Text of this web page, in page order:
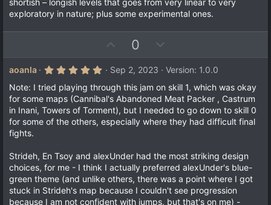
shortish – longish levels that goes from very linear to very
exploratory in nature; plus some experimental ones.
p
v
o
t
e
0
o
w
n
v
o
t
aoanla
5
0
0
s
t
a
r
)
Sep 2, 2023
Version: 1.0.0
Note: I tried playing through this jam on skill 1, which was okay
for some maps (Cannibal's Abandoned Meat Packer , Castrum
in Inani, Towers of Torment), but I needed to go down to skill 0
for some of the others, especially where they had difficult final
fights.
Strideh, En Tsoy and alexUnder had the most striking design
choices, for me - I think I actually preferred alexUnder's blue-
green theme (and unlike others, there was a point where I got
stuck in Strideh's map because I couldn't see progression
because I am not confident with jumps, but that's on me) -